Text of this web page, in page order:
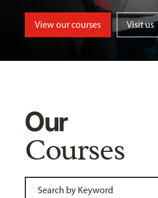
View our courses Visit us
Our
Courses